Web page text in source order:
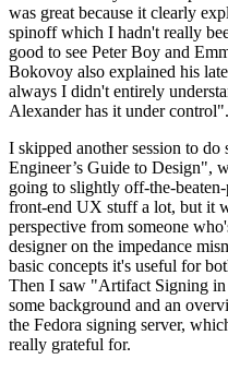
was great because it clearly
spinoff which I hadn't really
good to see Peter Boy and
Bokovoy also explained his
always I didn't entirely
Alexander has it under
I skipped another session to
Engineer’s Guide to Design",
going to slightly off-the-
front-end UX stuff a lot, but it
perspective from someone
designer on the impedance
basic concepts it's useful for
Then I saw "Artifact Signing
some background and an
the Fedora signing server,
really grateful for.